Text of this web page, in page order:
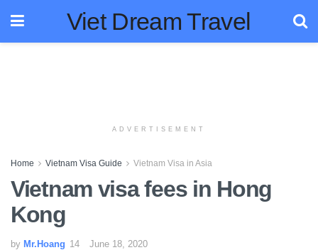
Viet Dream Travel
ADVERTISEMENT
Home Vietnam Visa Guide Vietnam Visa in Asia
Vietnam visa fees in Hong
Kong
by Mr.Hoang June 18, 2020